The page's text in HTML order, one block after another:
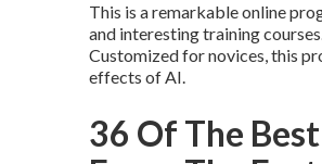
This is a remarkable online
and interesting training
Customized for novices, this
effects of AI.
36 Of The